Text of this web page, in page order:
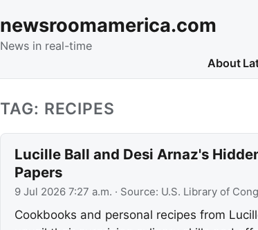
newsroomamerica.com
News in real-time
About
TAG: RECIPES
Lucille Ball and Desi Arnaz's
Papers
9 Jul 2026 7:27 a.m. · Source: U.S. Library of
Cookbooks and personal recipes from